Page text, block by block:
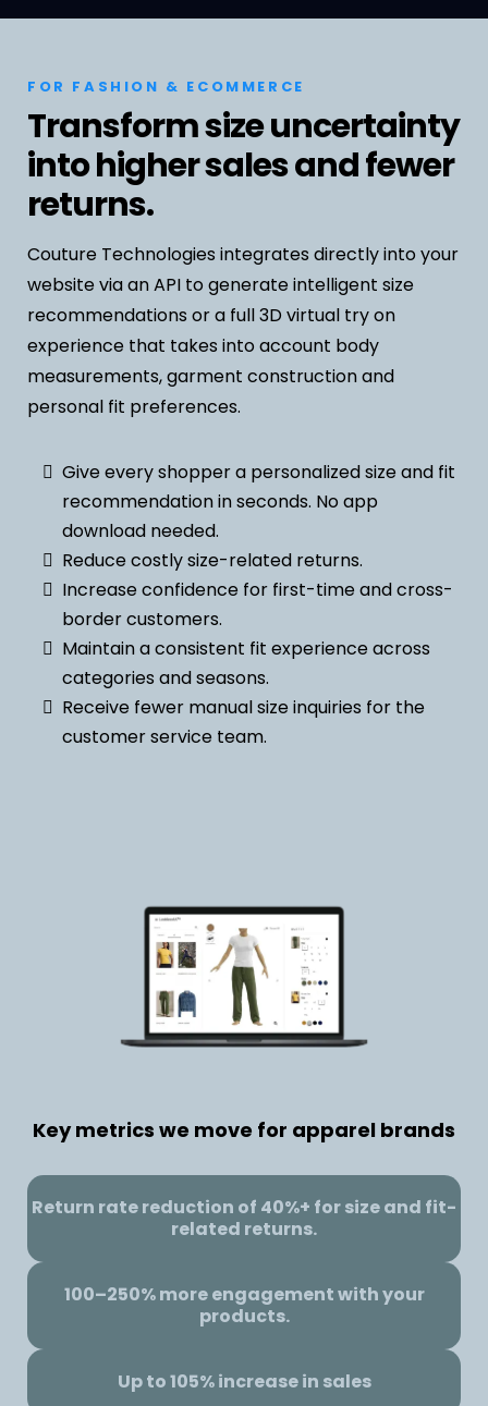
FOR FASHION & ECOMMERCE
Transform size uncertainty
into higher sales and fewer
returns.
Couture Technologies integrates directly into your
website via an API to generate intelligent size
recommendations or a full 3D virtual try on
experience that takes into account body
measurements, garment construction and
personal fit preferences.
Give every shopper a personalized size and fit
recommendation in seconds. No app
download needed.
Reduce costly size-related returns.
Increase confidence for first-time and cross-
border customers.
Maintain a consistent fit experience across
categories and seasons.
Receive fewer manual size inquiries for the
customer service team.
Key metrics we move for apparel brands
Return rate reduction of 40%+ for size and fit-
related returns.
100–250% more engagement with your
products.
Up to 105% increase in sales